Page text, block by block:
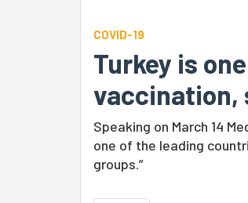
COVID-19
Turkey is
vaccination,
Speaking on March 14
one of the leading
groups.”